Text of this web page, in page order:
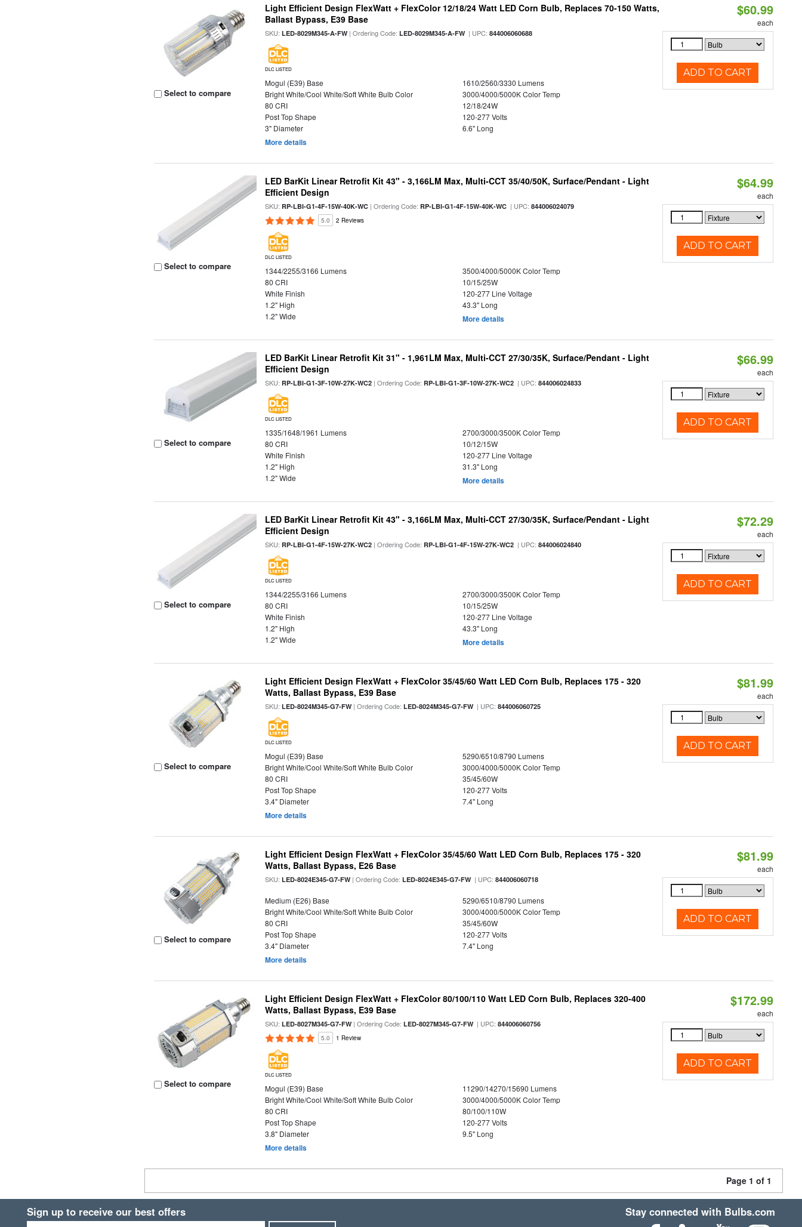
Select to compare
Light Efficient Design FlexWatt + FlexColor 12/18/24 Watt LED Corn Bulb, Replaces 70-150 Watts,
Ballast Bypass, E39 Base
SKU:LED-8029M345-A-FW| Ordering Code:LED-8029M345-A-FW| UPC:844006060688
DLC LISTED
Mogul (E39) Base
1610/2560/3330 Lumens
Bright White/Cool White/Soft White Bulb Color
3000/4000/5000K Color Temp
80 CRI
12/18/24W
Post Top Shape
120-277 Volts
3" Diameter
6.6" Long
More details
$60.99
each
ADD TO CART
Select to compare
LED BarKit Linear Retrofit Kit 43" - 3,166LM Max, Multi-CCT 35/40/50K, Surface/Pendant - Light
Efficient Design
SKU:RP-LBI-G1-4F-15W-40K-WC | Ordering Code:RP-LBI-G1-4F-15W-40K-WC | UPC:844006024079
5.0 2 Reviews
DLC LISTED
1344/2255/3166 Lumens
3500/4000/5000K Color Temp
80 CRI
10/15/25W
White Finish
120-277 Line Voltage
1.2" High
43.3" Long
1.2" Wide
More details
$64.99
each
ADD TO CART
Select to compare
LED BarKit Linear Retrofit Kit 31" - 1,961LM Max, Multi-CCT 27/30/35K, Surface/Pendant - Light
Efficient Design
SKU:RP-LBI-G1-3F-10W-27K-WC2 | Ordering Code:RP-LBI-G1-3F-10W-27K-WC2 | UPC:844006024833
DLC LISTED
1335/1648/1961 Lumens
2700/3000/3500K Color Temp
80 CRI
10/12/15W
White Finish
120-277 Line Voltage
1.2" High
31.3" Long
1.2" Wide
More details
$66.99
each
ADD TO CART
Select to compare
LED BarKit Linear Retrofit Kit 43" - 3,166LM Max, Multi-CCT 27/30/35K, Surface/Pendant - Light
Efficient Design
SKU:RP-LBI-G1-4F-15W-27K-WC2 | Ordering Code:RP-LBI-G1-4F-15W-27K-WC2 | UPC:844006024840
DLC LISTED
1344/2255/3166 Lumens
2700/3000/3500K Color Temp
80 CRI
10/15/25W
White Finish
120-277 Line Voltage
1.2" High
43.3" Long
1.2" Wide
More details
$72.29
each
ADD TO CART
Select to compare
Light Efficient Design FlexWatt + FlexColor 35/45/60 Watt LED Corn Bulb, Replaces 175 - 320
Watts, Ballast Bypass, E39 Base
SKU:LED-8024M345-G7-FW| Ordering Code:LED-8024M345-G7-FW| UPC:844006060725
DLC LISTED
Mogul (E39) Base
5290/6510/8790 Lumens
Bright White/Cool White/Soft White Bulb Color
3000/4000/5000K Color Temp
80 CRI
35/45/60W
Post Top Shape
120-277 Volts
3.4" Diameter
7.4" Long
More details
$81.99
each
ADD TO CART
Select to compare
Light Efficient Design FlexWatt + FlexColor 35/45/60 Watt LED Corn Bulb, Replaces 175 - 320
Watts, Ballast Bypass, E26 Base
SKU:LED-8024E345-G7-FW| Ordering Code:LED-8024E345-G7-FW| UPC:844006060718
Medium (E26) Base
5290/6510/8790 Lumens
Bright White/Cool White/Soft White Bulb Color
3000/4000/5000K Color Temp
80 CRI
35/45/60W
Post Top Shape
120-277 Volts
3.4" Diameter
7.4" Long
More details
$81.99
each
ADD TO CART
Select to compare
Light Efficient Design FlexWatt + FlexColor 80/100/110 Watt LED Corn Bulb, Replaces 320-400
Watts, Ballast Bypass, E39 Base
SKU:LED-8027M345-G7-FW| Ordering Code:LED-8027M345-G7-FW| UPC:844006060756
5.0 1 Review
DLC LISTED
Mogul (E39) Base
11290/14270/15690 Lumens
Bright White/Cool White/Soft White Bulb Color
3000/4000/5000K Color Temp
80 CRI
80/100/110W
Post Top Shape
120-277 Volts
3.8" Diameter
9.5" Long
More details
$172.99
each
ADD TO CART
Page 1 of 1
Sign up to receive our best offers Stay connected with Bulbs.com